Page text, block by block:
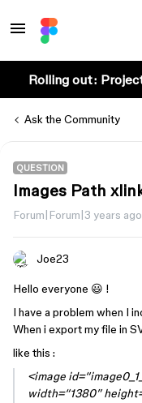
Rolling out:
Ask the Community
QUESTION
Images Path
Forum|Forum|3 years ago
Joe23
Hello everyone 😃 !
I have a problem when I
When i export my file in
like this :
<image
width=“1380”